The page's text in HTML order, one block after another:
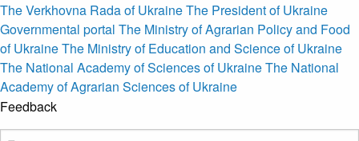
The Verkhovna Rada of UkraineThe President of Ukraine
Governmental portal The Ministry of Agrarian Policy and Food
of UkraineThe Ministry of Education and Science of Ukraine
The National Academy of Sciences of UkraineThe National
Academy of Agrarian Sciences of Ukraine
Feedback